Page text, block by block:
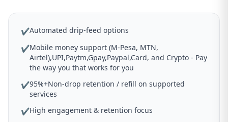
✔Automated drip-feed options
✔Mobile money support (M-Pesa, MTN,
Airtel),UPI,Paytm,Gpay,Paypal,Card, and Crypto - Pay
the way you that works for you
✔95%+Non-drop retention / refill on supported
services
✔High engagement & retention focus